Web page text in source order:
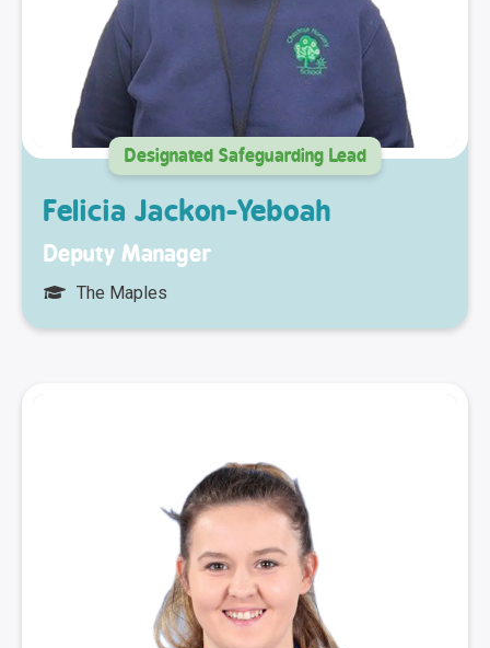
Designated Safeguarding Lead
Felicia Jackon-Yeboah
Deputy Manager
The Maples